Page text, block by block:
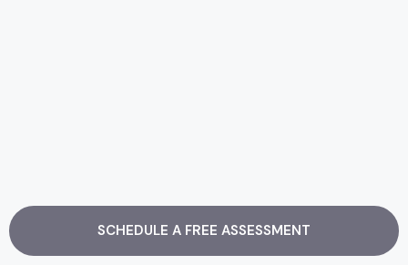
SCHEDULE A FREE ASSESSMENT